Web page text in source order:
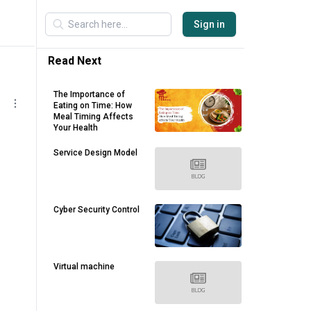
Sign in
Read Next
The Importance of
Eating on Time: How
Meal Timing Affects
Your Health
Service Design Model
Cyber Security Control
Virtual machine